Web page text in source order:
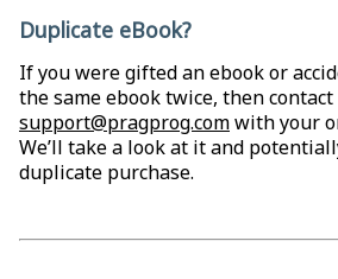
Duplicate eBook?
If you were gifted an ebook or
the same ebook twice, then
support@pragprog.comwith your
We’ll take a look at it and
duplicate purchase.